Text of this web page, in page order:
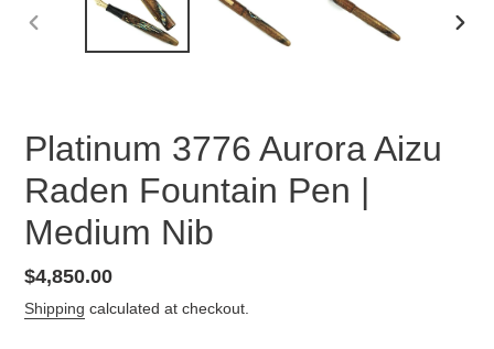
Platinum 3776 Aurora Aizu
Raden Fountain Pen |
Medium Nib
Regular
price
$4,850.00
Shipping calculated at checkout.